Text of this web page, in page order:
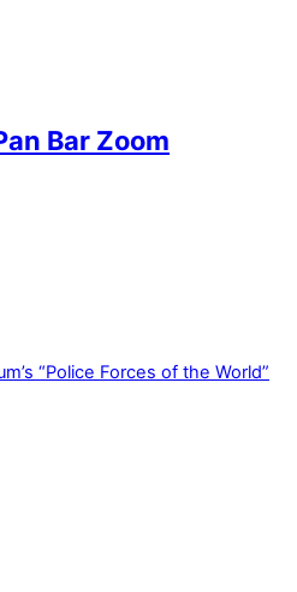
Bar Zoom
“Police Forces of the World”